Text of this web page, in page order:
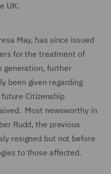
UK.
May, has since issued
for the treatment of
generation, further
been given regarding
Citizenship
Most newsworthy in
Rudd, the previous
resigned but not before
to those affected.